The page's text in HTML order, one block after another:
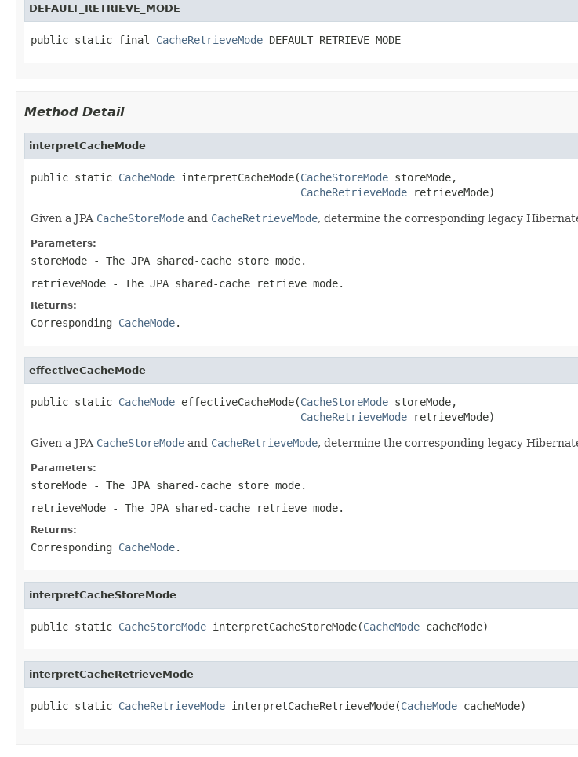
DEFAULT_RETRIEVE_MODE
public static final CacheRetrieveMode DEFAULT_RETRIEVE_MODE
Method Detail
interpretCacheMode
public static CacheMode interpretCacheMode(CacheStoreMode storeMode,
CacheRetrieveMode retrieveMode)
Given a JPA CacheStoreMode and CacheRetrieveMode, determine the corresponding legacy
Parameters:
storeMode - The JPA shared-cache store mode.
retrieveMode - The JPA shared-cache retrieve mode.
Returns:
Corresponding CacheMode.
effectiveCacheMode
public static CacheMode effectiveCacheMode(CacheStoreMode storeMode,
CacheRetrieveMode retrieveMode)
Given a JPA CacheStoreMode and CacheRetrieveMode, determine the corresponding legacy
Parameters:
storeMode - The JPA shared-cache store mode.
retrieveMode - The JPA shared-cache retrieve mode.
Returns:
Corresponding CacheMode.
interpretCacheStoreMode
public static CacheStoreMode interpretCacheStoreMode(CacheMode cacheMode)
interpretCacheRetrieveMode
public static CacheRetrieveMode interpretCacheRetrieveMode(CacheMode cacheMode)